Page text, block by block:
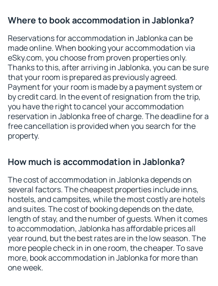
Where to book accommodation in Jablonka?
Reservations for accommodation in Jablonka can be
made online. When booking your accommodation via
eSky.com, you choose from proven properties only.
Thanks to this, after arriving in Jablonka, you can be sure
that your room is prepared as previously agreed.
Payment for your room is made by a payment system or
by credit card. In the event of resignation from the trip,
you have the right to cancel your accommodation
reservation in Jablonka free of charge. The deadline for a
free cancellation is provided when you search for the
property.
How much is accommodation in Jablonka?
The cost of accommodation in Jablonka depends on
several factors. The cheapest properties include inns,
hostels, and campsites, while the most costly are hotels
and suites. The cost of booking depends on the date,
length of stay, and the number of guests. When it comes
to accommodation, Jablonka has affordable prices all
year round, but the best rates are in the low season. The
more people check in in one room, the cheaper. To save
more, book accommodation in Jablonka for more than
one week.